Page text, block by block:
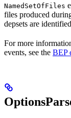
NamedSetOfFiles
files produced
depsets are
For more
events, see the BEP